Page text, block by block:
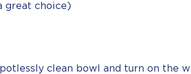
great choice)
clean bowl and turn on the